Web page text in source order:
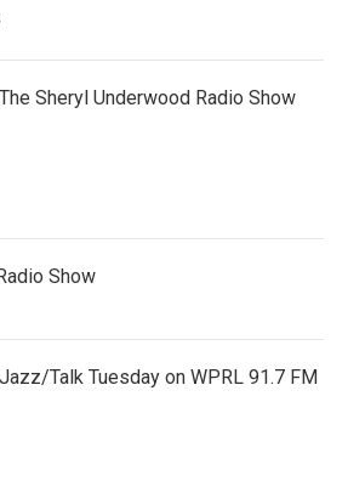
The Sheryl Underwood Radio Show
Show
Jazz/Talk Tuesday on WPRL 91.7 FM